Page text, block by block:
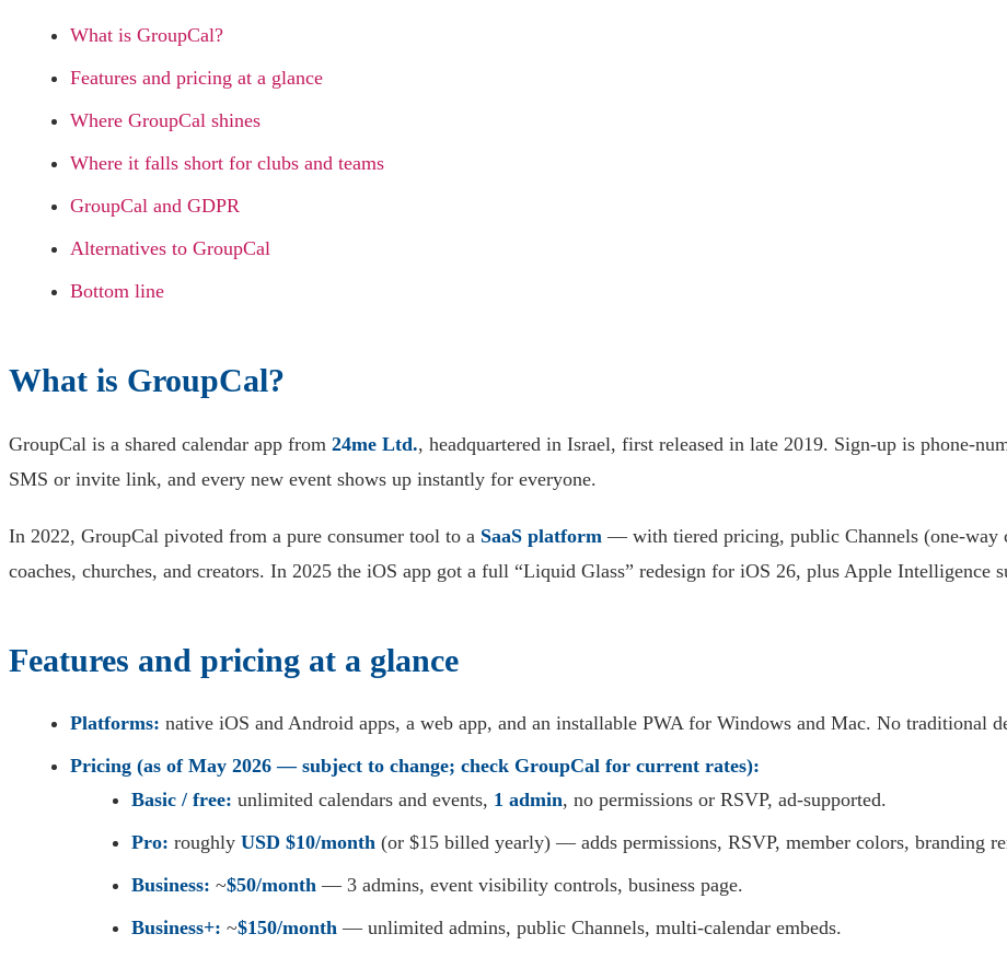
What is GroupCal?
Features and pricing at a glance
Where GroupCal shines
Where it falls short for clubs and teams
GroupCal and GDPR
Alternatives to GroupCal
Bottom line
What is GroupCal?
GroupCal is a shared calendar app from 24me Ltd., headquartered in Israel, first released in late 2019. Sign-up is phone-
SMS or invite link, and every new event shows up instantly for everyone.
In 2022, GroupCal pivoted from a pure consumer tool to a SaaS platform — with tiered pricing, public Channels (one-way
coaches, churches, and creators. In 2025 the iOS app got a full “Liquid Glass” redesign for iOS 26, plus Apple Intelligence
Features and pricing at a glance
Platforms: native iOS and Android apps, a web app, and an installable PWA for Windows and Mac. No traditional
Pricing (as of May 2026 — subject to change; check GroupCal for current rates):
Basic / free: unlimited calendars and events, 1 admin, no permissions or RSVP, ad-supported.
Pro: roughly USD $10/month (or $15 billed yearly) — adds permissions, RSVP, member colors, branding
Business: ~$50/month — 3 admins, event visibility controls, business page.
Business+: ~$150/month — unlimited admins, public Channels, multi-calendar embeds.